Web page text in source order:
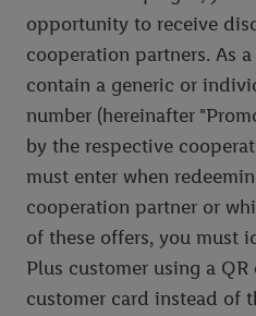
opportunity to receive
cooperation partners. As
contain a generic or
number (hereinafter
by the respective
must enter when
cooperation partner or
of these offers, you must
Plus customer using a
customer card instead of